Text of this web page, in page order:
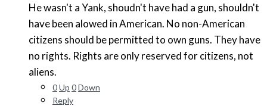
He wasn't a Yank, shoudn't have had a gun, shouldn't
have been alowed in American. No non-American
citizens should be permitted to own guns. They have
no rights. Rights are only reserved for citizens, not
aliens.
0Up 0Down
Reply